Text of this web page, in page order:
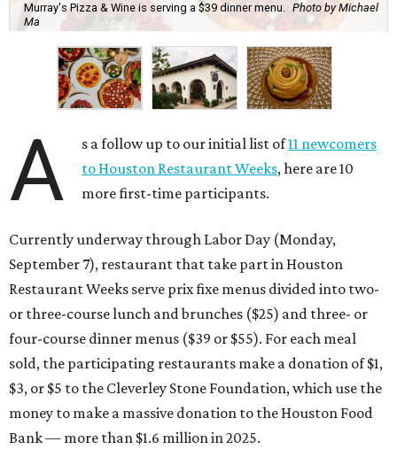
Murray's Pizza & Wine is serving a $39 dinner menu. Photo by Michael
Ma
A s a follow up to our initial list of11 newcomers
to Houston Restaurant Weeks, here are 10
more first-time participants.
Currently underway through Labor Day (Monday,
September 7), restaurant that take part in Houston
Restaurant Weeks serve prix fixe menus divided into two-
or three-course lunch and brunches ($25) and three- or
four-course dinner menus ($39 or $55). For each meal
sold, the participating restaurants make a donation of $1,
$3, or $5 to the Cleverley Stone Foundation, which use the
money to make a massive donation to the Houston Food
Bank — more than $1.6 million in 2025.